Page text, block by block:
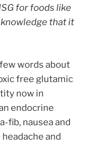
for foods like
knowledge that it
words about
free glutamic
now in
endocrine
fib, nausea and
and